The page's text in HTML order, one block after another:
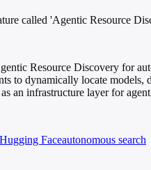
called 'Agentic Resource
Resource Discovery for
to dynamically locate models,
an infrastructure layer for
Hugging Faceautonomous search